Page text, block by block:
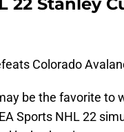
22 Stanley
Colorado
be the favorite to
Sports NHL 22